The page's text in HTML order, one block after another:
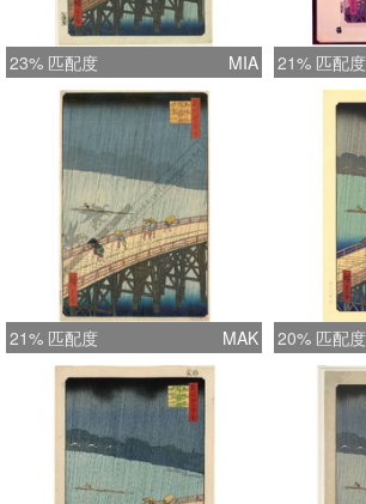
23% 匹配度 MIA 21% 匹配度
21% 匹配度 MAK 20% 匹配度